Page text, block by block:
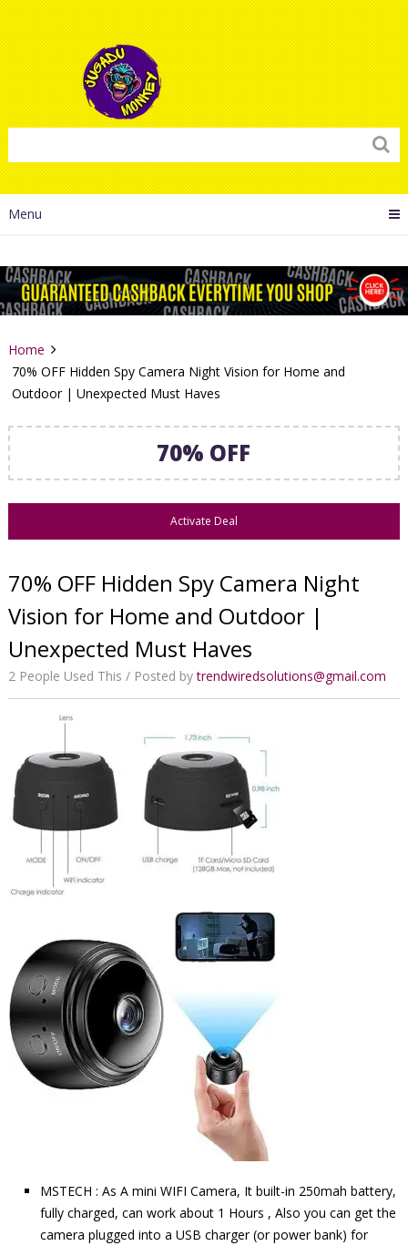
Menu
Home
70% OFF Hidden Spy Camera Night Vision for Home and
Outdoor | Unexpected Must Haves
70% OFF
Activate Deal
70% OFF Hidden Spy Camera Night
Vision for Home and Outdoor |
Unexpected Must Haves
2 People Used This Posted bytrendwiredsolutions@gmail.com
MSTECH : As A mini WIFI Camera, It built-in 250mah battery,
fully charged, can work about 1 Hours , Also you can get the
camera plugged into a USB charger (or power bank) for